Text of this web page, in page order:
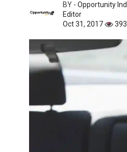
BY - Opportunity
Editor
Oct 31, 2017